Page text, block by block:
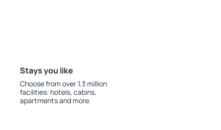
Stays you like
Choose from over 1.3 million
facilities: hotels, cabins,
apartments and more.